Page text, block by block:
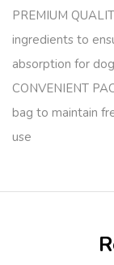
PREMIUM
ingredients to
absorption for
CONVENIENT
bag to maintain
use